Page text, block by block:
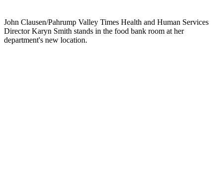
John Clausen/Pahrump Valley Times Health and Human Services
Director Karyn Smith stands in the food bank room at her
department's new location.